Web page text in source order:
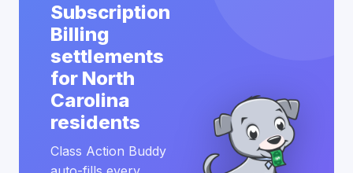
Subscription
Billing
settlements
for North
Carolina
residents
Class Action Buddy